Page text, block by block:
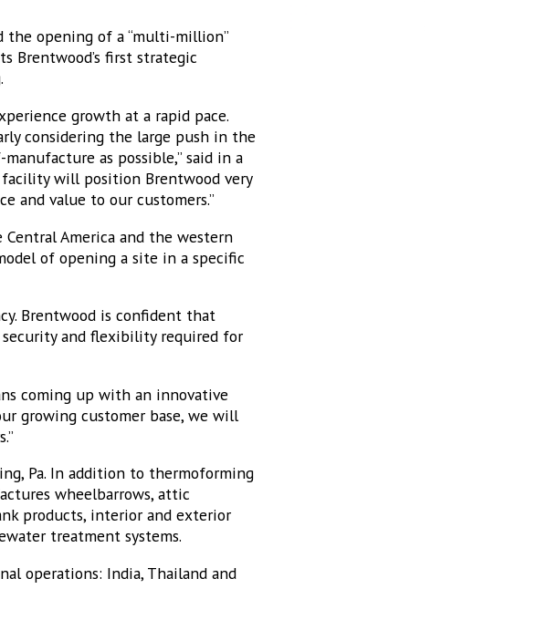
the opening of a “multi-million”
Brentwood’s first strategic
growth at a rapid pace.
considering the large push in the
as possible,” said in a
facility will position Brentwood very
and value to our customers.”
America and the western
of opening a site in a specific
Brentwood is confident that
security and flexibility required for
coming up with an innovative
growing customer base, we will
Pa. In addition to thermoforming
wheelbarrows, attic
products, interior and exterior
treatment systems.
operations: India, Thailand and